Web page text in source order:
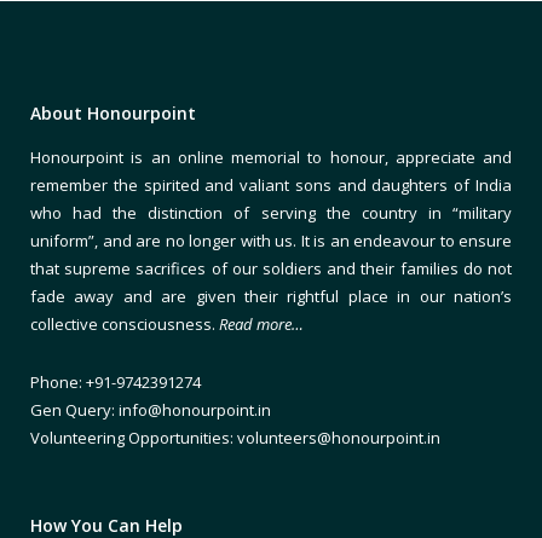
About Honourpoint
Honourpoint is an online memorial to honour, appreciate and
remember the spirited and valiant sons and daughters of India
who had the distinction of serving the country in “military
uniform”, and are no longer with us. It is an endeavour to ensure
that supreme sacrifices of our soldiers and their families do not
fade away and are given their rightful place in our nation’s
collective consciousness. Read more…
Phone: +91-9742391274
Gen Query: info@honourpoint.in
Volunteering Opportunities: volunteers@honourpoint.in
How You Can Help